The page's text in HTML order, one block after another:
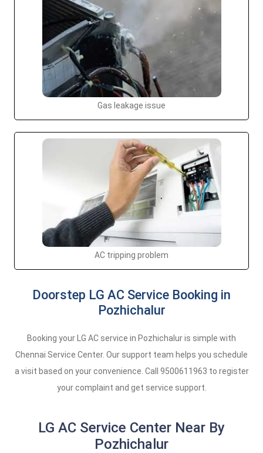
Gas leakage issue
AC tripping problem
Doorstep LG AC Service Booking in
Pozhichalur
Booking your LG AC service in Pozhichalur is simple with
Chennai Service Center. Our support team helps you schedule
a visit based on your convenience. Call 9500611963 to register
your complaint and get service support.
LG AC Service Center Near By
Pozhichalur